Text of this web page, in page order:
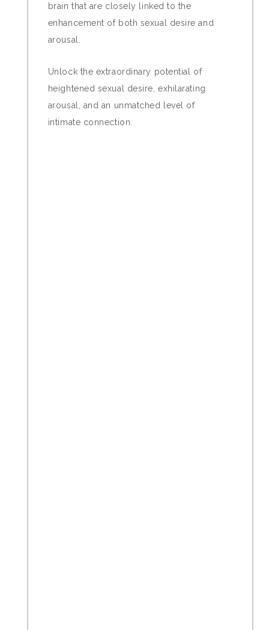
brain that are closely linked to the
enhancement of both sexual desire and
arousal.
Unlock the extraordinary potential of
heightened sexual desire, exhilarating
arousal, and an unmatched level of
intimate connection.